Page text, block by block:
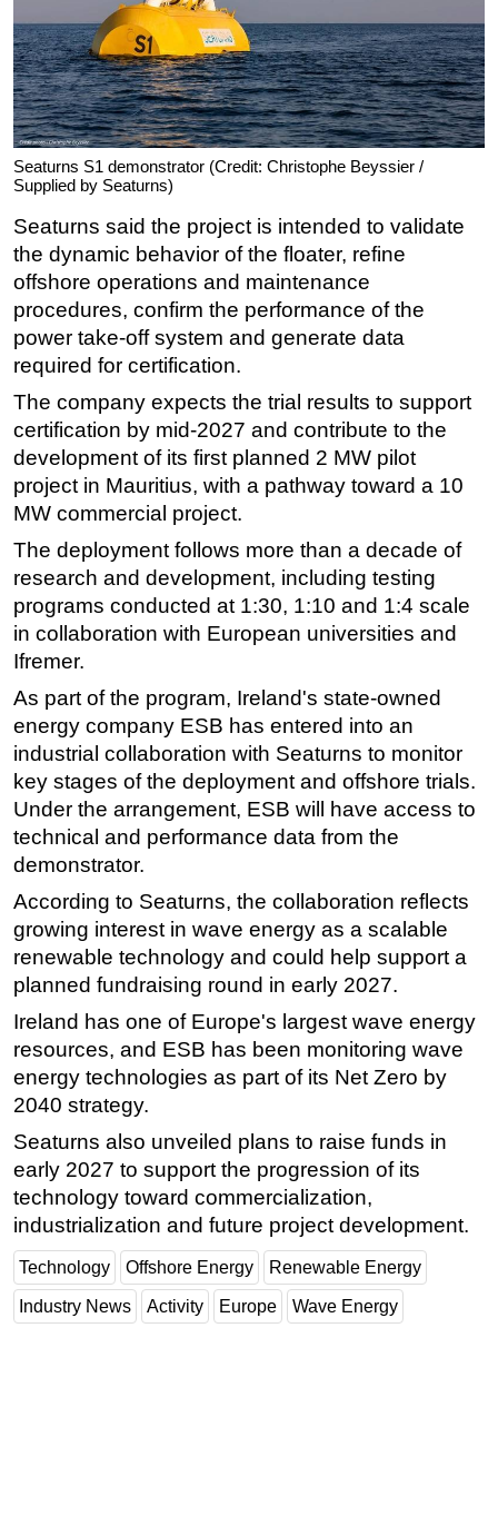
Drilling Hardware
Production
Well Operations
Workover
FPSO
Events
Advertise
OE TV
Seaturns S1 demonstrator (Credit: Christophe Beyssier /
Supplied by Seaturns)
Seaturns said the project is intended to validate
the dynamic behavior of the floater, refine
offshore operations and maintenance
procedures, confirm the performance of the
power take-off system and generate data
required for certification.
The company expects the trial results to support
certification by mid-2027 and contribute to the
development of its first planned 2 MW pilot
project in Mauritius, with a pathway toward a 10
MW commercial project.
The deployment follows more than a decade of
research and development, including testing
programs conducted at 1:30, 1:10 and 1:4 scale
in collaboration with European universities and
Ifremer.
As part of the program, Ireland's state-owned
energy company ESB has entered into an
industrial collaboration with Seaturns to monitor
key stages of the deployment and offshore trials.
Under the arrangement, ESB will have access to
technical and performance data from the
demonstrator.
According to Seaturns, the collaboration reflects
growing interest in wave energy as a scalable
renewable technology and could help support a
planned fundraising round in early 2027.
Ireland has one of Europe's largest wave energy
resources, and ESB has been monitoring wave
energy technologies as part of its Net Zero by
2040 strategy.
Seaturns also unveiled plans to raise funds in
early 2027 to support the progression of its
technology toward commercialization,
industrialization and future project development.
Technology Offshore Energy Renewable Energy
Industry News Activity Europe Wave Energy